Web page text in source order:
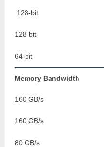
128-bit
128-bit
64-bit
Memory Bandwidth
160 GB/s
160 GB/s
80 GB/s